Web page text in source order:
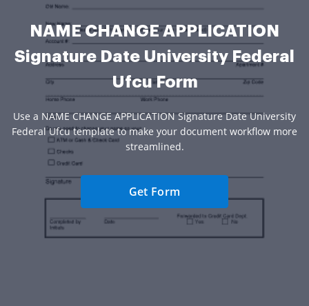
NAME CHANGE APPLICATION
Signature Date University Federal
Ufcu Form
Use a NAME CHANGE APPLICATION Signature Date University
Federal Ufcu template to make your document workflow more
streamlined.
Get Form